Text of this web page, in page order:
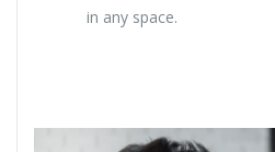
in any space.